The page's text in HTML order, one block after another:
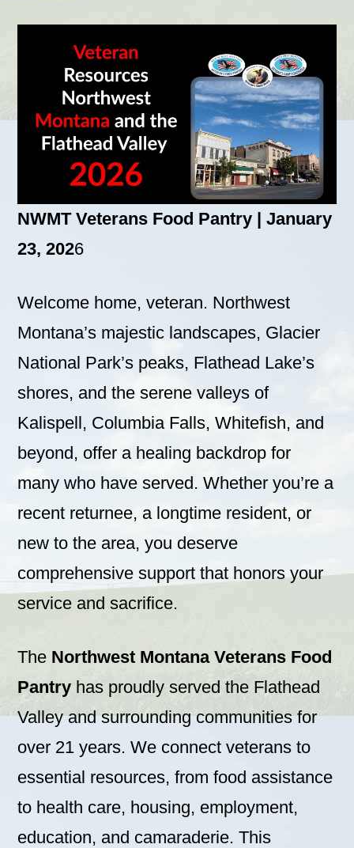
NWMT Veterans Food Pantry | January
23, 2026
Welcome home, veteran. Northwest
Montana’s majestic landscapes, Glacier
National Park’s peaks, Flathead Lake’s
shores, and the serene valleys of
Kalispell, Columbia Falls, Whitefish, and
beyond, offer a healing backdrop for
many who have served. Whether you’re a
recent returnee, a longtime resident, or
new to the area, you deserve
comprehensive support that honors your
service and sacrifice.
The Northwest Montana Veterans Food
Pantry has proudly served the Flathead
Valley and surrounding communities for
over 21 years. We connect veterans to
essential resources, from food assistance
to health care, housing, employment,
education, and camaraderie. This